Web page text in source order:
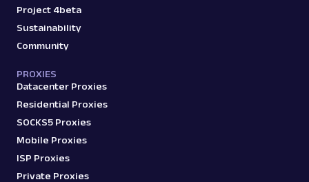
Project 4beta
Sustainability
Community
PROXIES
Datacenter Proxies
Residential Proxies
SOCKS5 Proxies
Mobile Proxies
ISP Proxies
Private Proxies